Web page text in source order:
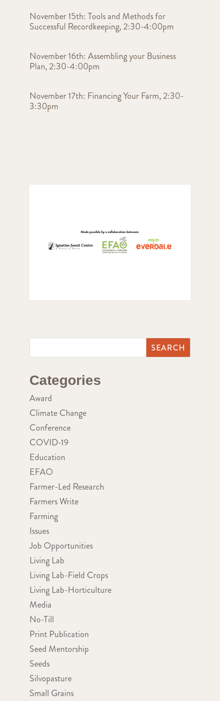
November 15th: Tools and Methods for
Successful Recordkeeping, 2:30-4:00pm
November 16th: Assembling your Business
Plan, 2:30-4:00pm
November 17th: Financing Your Farm, 2:30-
3:30pm
Categories
Award
Climate Change
Conference
COVID-19
Education
EFAO
Farmer-Led Research
Farmers Write
Farming
Issues
Job Opportunities
Living Lab
Living Lab-Field Crops
Living Lab-Horticulture
Media
No-Till
Print Publication
Seed Mentorship
Seeds
Silvopasture
Small Grains